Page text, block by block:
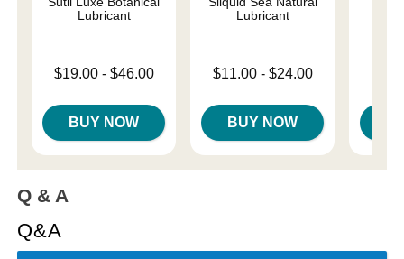
Lubricant
Lowest price is
$19.00- $46.00
BUY NOW
Lubricant
Lowest price is
$11.00- $24.00
BUY NOW
Q & A
Q&A